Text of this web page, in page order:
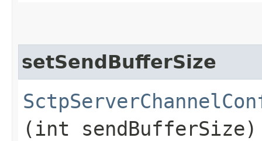
setSendBufferSize
(int sendBufferSize)